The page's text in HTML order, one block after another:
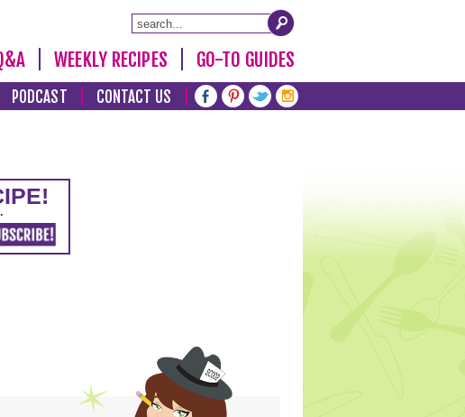
WEEKLY RECIPES GO-TO GUIDES
PODCAST CONTACT US